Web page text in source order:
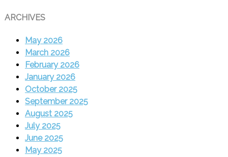
ARCHIVES
May 2026
March 2026
February 2026
January 2026
October 2025
September 2025
August 2025
July 2025
June 2025
May 2025